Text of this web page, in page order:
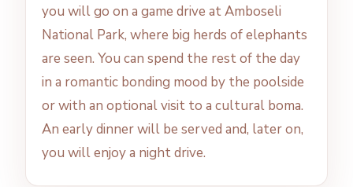
you will go on a game drive at Amboseli
National Park, where big herds of elephants
are seen. You can spend the rest of the day
in a romantic bonding mood by the poolside
or with an optional visit to a cultural boma.
An early dinner will be served and, later on,
you will enjoy a night drive.